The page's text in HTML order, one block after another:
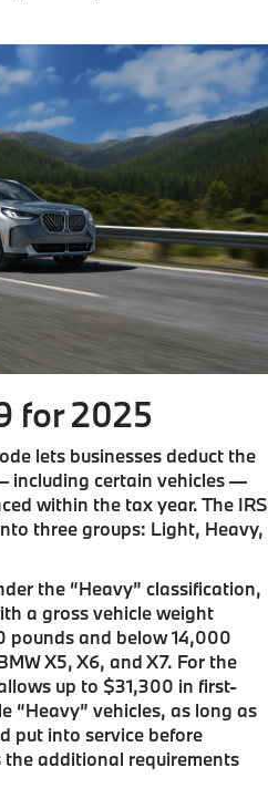
for 2025
lets businesses deduct the
including certain vehicles —
within the tax year. The IRS
three groups: Light, Heavy,
the “Heavy” classification,
a gross vehicle weight
pounds and below 14,000
X5, X6, and X7. For the
up to $31,300 in first-
“Heavy” vehicles, as long as
put into service before
the additional requirements